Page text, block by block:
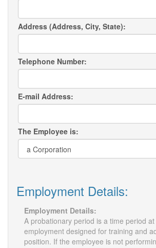
Address (Address, City, State):
Telephone Number:
E-mail Address:
The Employee is:
Employment Details:
Employment Details:
A probationary period is a time period
employment designed for training and
position. If the employee is not